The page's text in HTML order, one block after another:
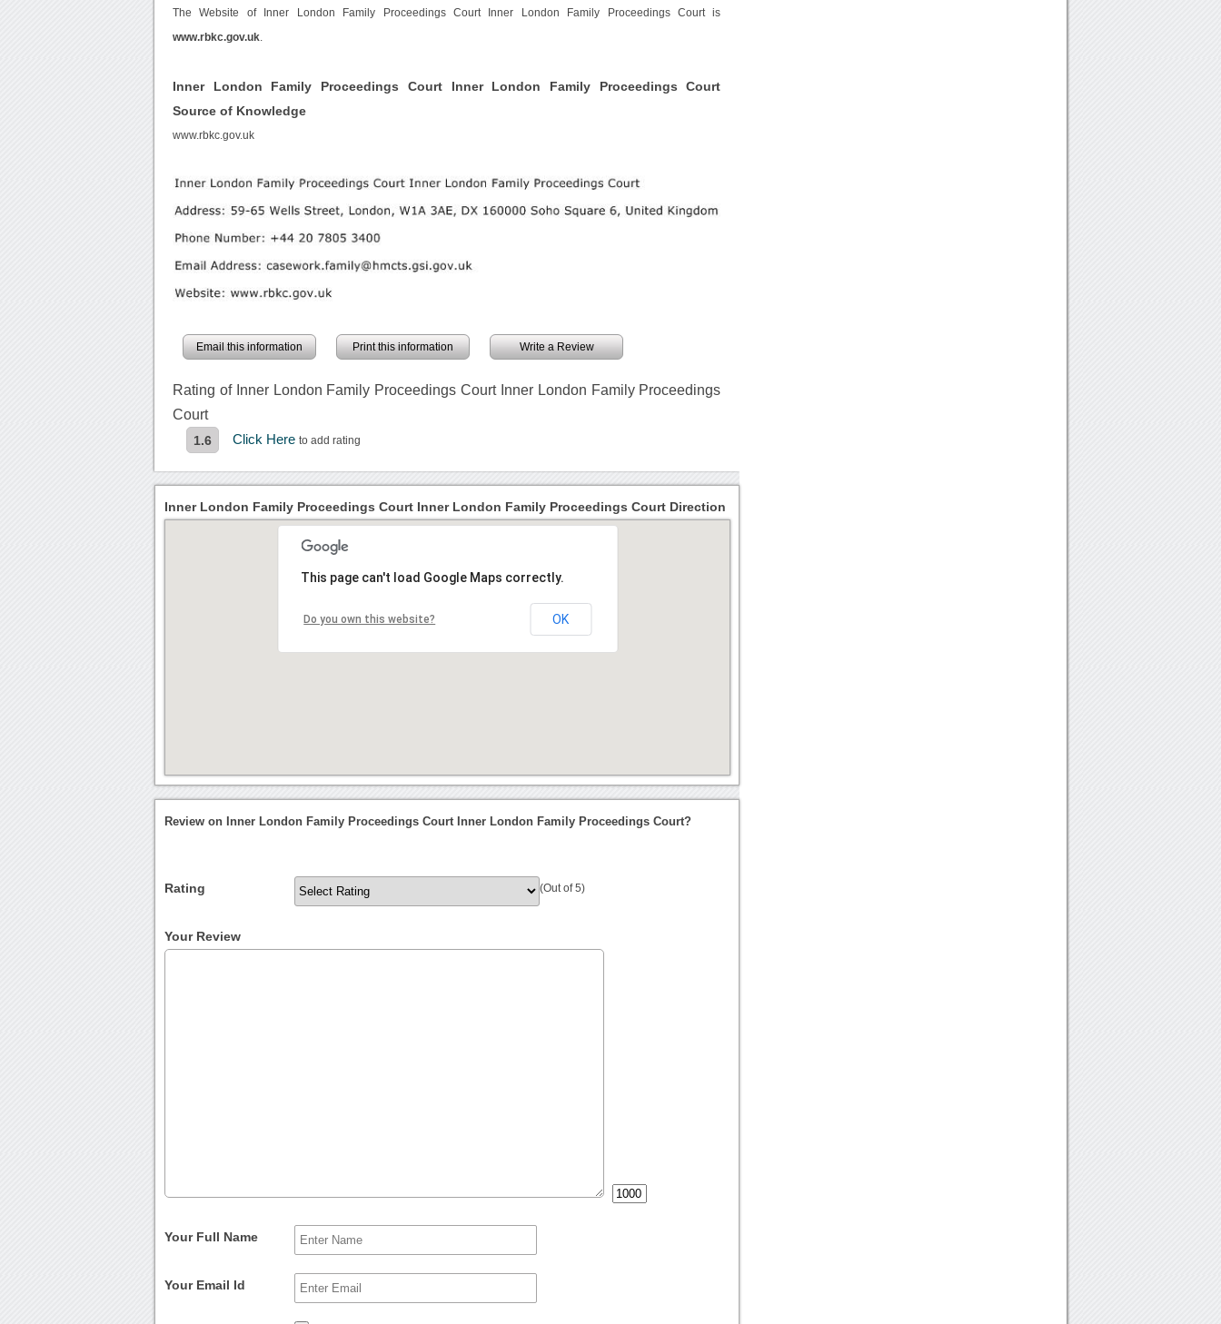
The Website of Inner London Family Proceedings Court Inner London Family Proceedings Court is
www.rbkc.gov.uk
Inner London Family Proceedings Court Inner London Family Proceedings Court
Source of Knowledge
www.rbkc.gov.uk
Email this information Print this information Write a Review
Rating of Inner London Family Proceedings Court Inner London Family Proceedings
Court
1.6 Click Hereto add rating
Inner London Family Proceedings Court Inner London Family Proceedings Court Direction
This page can't load Google Maps correctly.
Do you own this website? OK
Review on Inner London Family Proceedings Court Inner London Family Proceedings Court?
Rating (Out of 5)
Your Review
Your Full Name
Your Email Id